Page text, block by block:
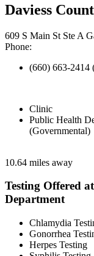
Daviess
609 S Main St Ste A
Phone:
(660) 663-2414
Clinic
Public Health
(Governmental)
10.64 miles away
Testing Offered
Department
Chlamydia
Gonorrhea
Herpes Testing